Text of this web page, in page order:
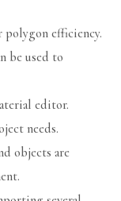
polygon efficiency.
be used to
editor.
needs.
objects are